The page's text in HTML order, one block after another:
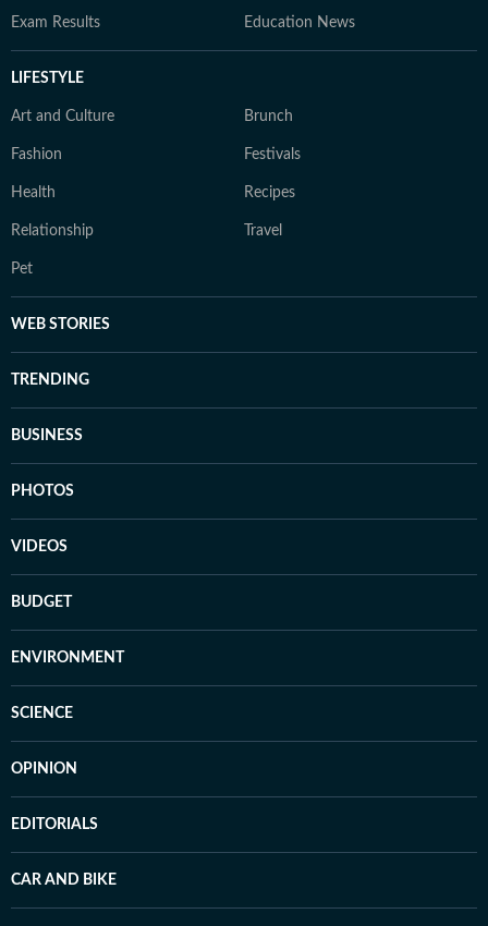
Exam Results Education News
LIFESTYLE
Art and Culture Brunch
Fashion Festivals
Health Recipes
Relationship Travel
Pet
WEB STORIES
TRENDING
BUSINESS
PHOTOS
VIDEOS
BUDGET
ENVIRONMENT
SCIENCE
OPINION
EDITORIALS
CAR AND BIKE